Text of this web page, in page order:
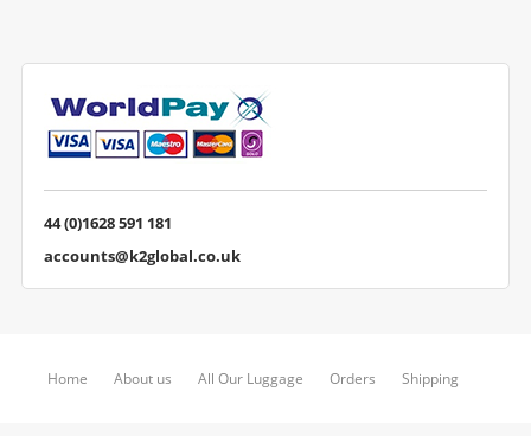
44 (0)1628 591 181
accounts@k2global.co.uk
Home About us All Our Luggage Orders Shipping